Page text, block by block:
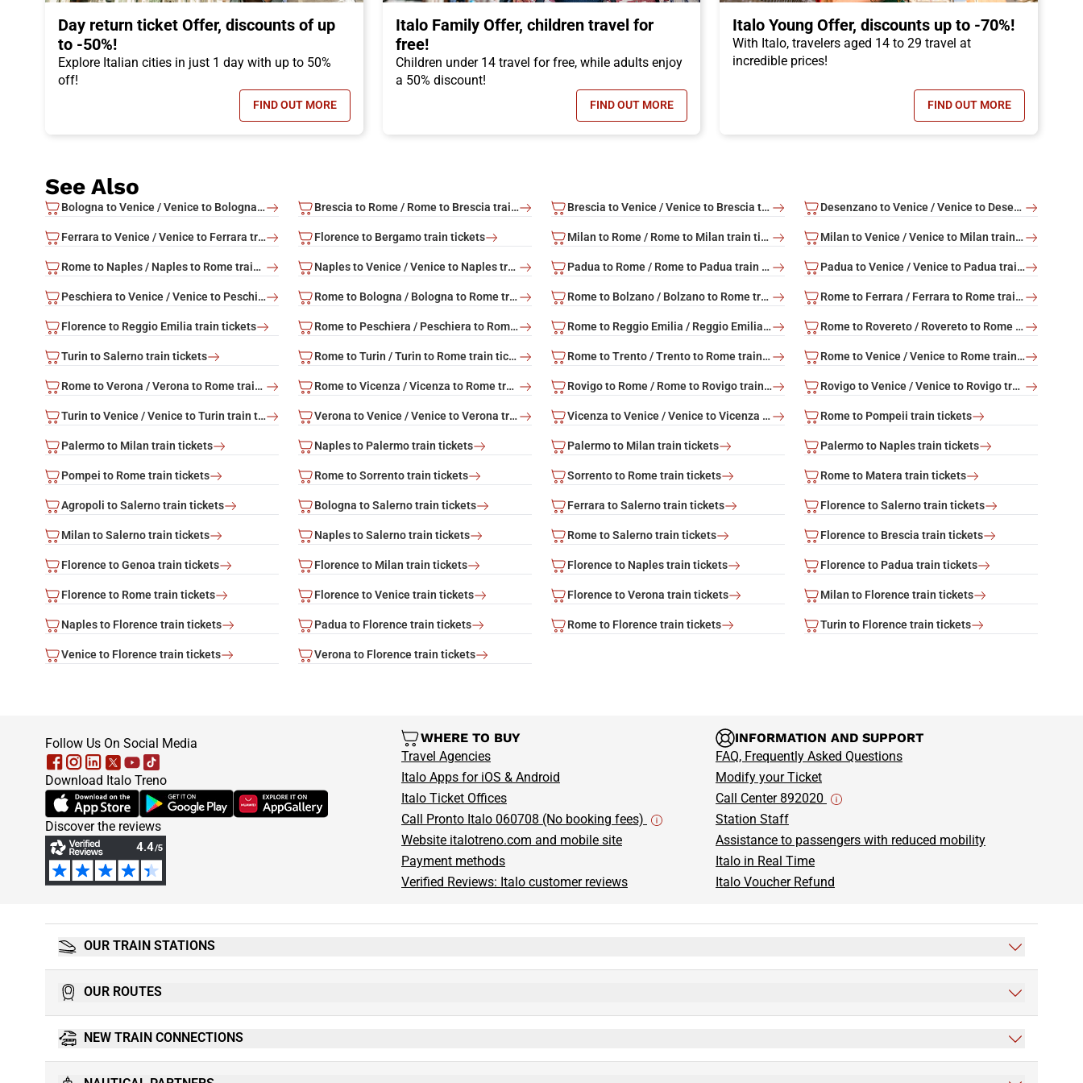
Day return ticket Offer, discounts of up
to -50%!
Explore Italian cities in just 1 day with up to 50%
off!
FIND OUT MORE
- DAY RETURN TICKET OFFER, DISCOUNTS OF UP TO -50%!
Italo Family Offer, children travel for
free!
Children under 14 travel for free, while adults enjoy
a 50% discount!
FIND OUT MORE- ITALO FAMILY OFFER, CHILDREN TRAVEL FOR FREE!
Italo Young Offer, discounts up to -70%!
With Italo, travelers aged 14 to 29 travel at
incredible prices!
FIND OUT MORE
- ITALO YOUNG
See Also
Bologna to Venice / Venice to Bologna train tickets Brescia to Rome / Rome to Brescia train tickets Brescia to Venice / Venice to Brescia train tickets Desenzano to Venice / Venice to Desenzano train tickets
Ferrara to Venice / Venice to Ferrara train tickets Florence to Bergamo train tickets Milan to Rome / Rome to Milan train tickets Milan to Venice / Venice to Milan train tickets
Rome to Naples / Naples to Rome train tickets Naples to Venice / Venice to Naples train tickets Padua to Rome / Rome to Padua train tickets Padua to Venice / Venice to Padua train tickets
Peschiera to Venice / Venice to Peschiera train tickets Rome to Bologna / Bologna to Rome train tickets Rome to Bolzano / Bolzano to Rome train tickets Rome to Ferrara / Ferrara to Rome train tickets
Florence to Reggio Emilia train tickets Rome to Peschiera / Peschiera to Rome train tickets Rome to Reggio Emilia / Reggio Emilia to Rome train tickets Rome to Rovereto / Rovereto to Rome train tickets
Turin to Salerno train tickets Rome to Turin / Turin to Rome train tickets Rome to Trento / Trento to Rome train tickets Rome to Venice / Venice to Rome train tickets
Rome to Verona / Verona to Rome train tickets Rome to Vicenza / Vicenza to Rome train tickets Rovigo to Rome / Rome to Rovigo train tickets Rovigo to Venice / Venice to Rovigo train tickets
Turin to Venice / Venice to Turin train tickets Verona to Venice / Venice to Verona train tickets Vicenza to Venice / Venice to Vicenza train tickets Rome to Pompeii train tickets
Palermo to Milan train tickets Naples to Palermo train tickets Palermo to Milan train tickets Palermo to Naples train tickets
Pompei to Rome train tickets Rome to Sorrento train tickets Sorrento to Rome train tickets Rome to Matera train tickets
Agropoli to Salerno train tickets Bologna to Salerno train tickets Ferrara to Salerno train tickets Florence to Salerno train tickets
Milan to Salerno train tickets Naples to Salerno train tickets Rome to Salerno train tickets Florence to Brescia train tickets
Florence to Genoa train tickets Florence to Milan train tickets Florence to Naples train tickets Florence to Padua train tickets
Florence to Rome train tickets Florence to Venice train tickets Florence to Verona train tickets Milan to Florence train tickets
Naples to Florence train tickets Padua to Florence train tickets Rome to Florence train tickets Turin to Florence train tickets
Venice to Florence train tickets Verona to Florence train tickets
Follow Us On Social Media
Download Italo Treno
(Opens in new tab)(Opens in new tab)(Opens in new tab)
Discover the reviews
WHERE TO BUY
Travel Agencies
Italo Apps for iOS & Android
Italo Ticket Offices
Call Pronto Italo 060708 (No booking fees)
Website italotreno.com and mobile site
Payment methods
Verified Reviews: Italo customer reviews
INFORMATION AND SUPPORT
FAQ, Frequently Asked Questions
Modify your Ticket
Call Center 892020
Station Staff
Assistance to passengers with reduced mobility
Italo in Real Time
Italo Voucher Refund
OUR TRAIN STATIONS
OUR ROUTES
NEW TRAIN CONNECTIONS